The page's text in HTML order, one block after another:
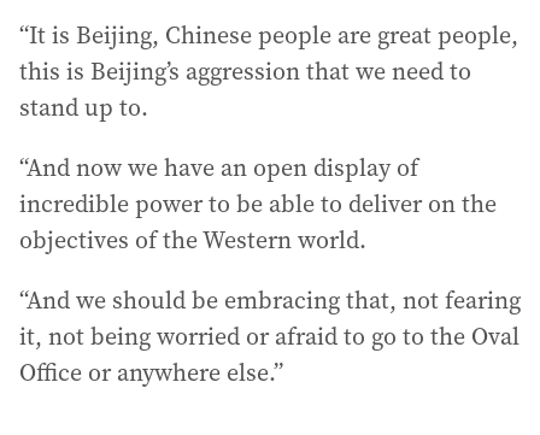
“It is Beijing, Chinese people are great people,
this is Beijing’s aggression that we need to
stand up to.
“And now we have an open display of
incredible power to be able to deliver on the
objectives of the Western world.
“And we should be embracing that, not fearing
it, not being worried or afraid to go to the Oval
Office or anywhere else.”